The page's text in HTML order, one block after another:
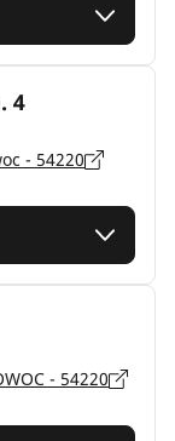
4
- 54220
- 54220